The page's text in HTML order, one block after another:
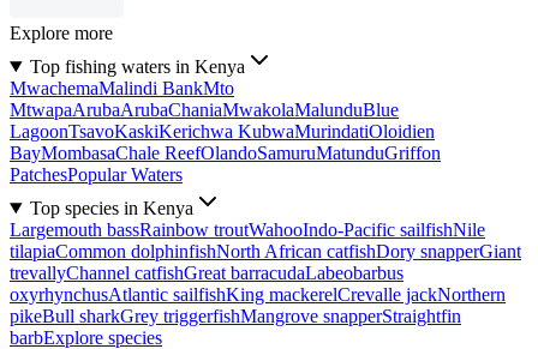
Explore more
Top fishing waters in Kenya
MwachemaMalindi BankMto
MtwapaArubaArubaChaniaMwakolaMalunduBlue
LagoonTsavoKaskiKerichwa KubwaMurindatiOloidien
BayMombasaChale ReefOlandoSamuruMatunduGriffon
PatchesPopular Waters
Top species in Kenya
Largemouth bassRainbow troutWahooIndo-Pacific sailfishNile
tilapiaCommon dolphinfishNorth African catfishDory snapperGiant
trevallyChannel catfishGreat barracudaLabeobarbus
oxyrhynchusAtlantic sailfishKing mackerelCrevalle jackNorthern
pikeBull sharkGrey triggerfishMangrove snapperStraightfin
barbExplore species